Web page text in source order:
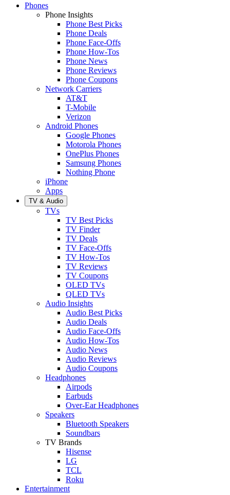
Phones
Phone Insights
Phone Best Picks
Phone Deals
Phone Face-Offs
Phone How-Tos
Phone News
Phone Reviews
Phone Coupons
Network Carriers
AT&T
T-Mobile
Verizon
Android Phones
Google Phones
Motorola Phones
OnePlus Phones
Samsung Phones
Nothing Phone
iPhone
Apps
TV & Audio
TVs
TV Best Picks
TV Finder
TV Deals
TV Face-Offs
TV How-Tos
TV Reviews
TV Coupons
OLED TVs
QLED TVs
Audio Insights
Audio Best Picks
Audio Deals
Audio Face-Offs
Audio How-Tos
Audio News
Audio Reviews
Audio Coupons
Headphones
Airpods
Earbuds
Over-Ear Headphones
Speakers
Bluetooth Speakers
Soundbars
TV Brands
Hisense
LG
TCL
Roku
Entertainment